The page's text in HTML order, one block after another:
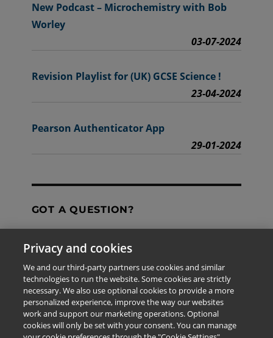
New Podcast – Microchemistry with Bob
Worley
03-07-2024
Revision Playlist for (UK) GCSE Science !
23-04-2024
Pearson Authenticator App
29-01-2024
GOT A QUESTION?
Contact Us
The information provided in this site is for the exclusive
use of Pearson personnel and authorized users.
This information is not meant for publication,
Privacy and cookies
We and our third-party partners use cookies and similar
technologies to run the website. Some cookies are strictly
necessary. We also use optional cookies to provide a more
personalized experience, improve the way our websites
work and support our marketing operations. Optional
cookies will only be set with your consent. You can manage